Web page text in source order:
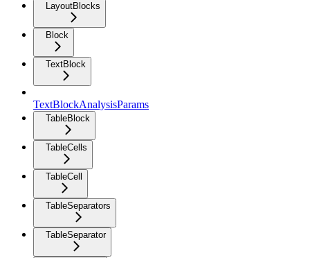
LayoutBlocks
Block
TextBlock
TextBlockAnalysisParams
TableBlock
TableCells
TableCell
TableSeparators
TableSeparator